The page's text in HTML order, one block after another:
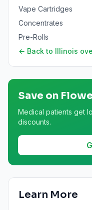
Vape Cartridges
Concentrates
Pre-Rolls
← Back to Illinois
Save on
Medical patients get
discounts.
Learn More